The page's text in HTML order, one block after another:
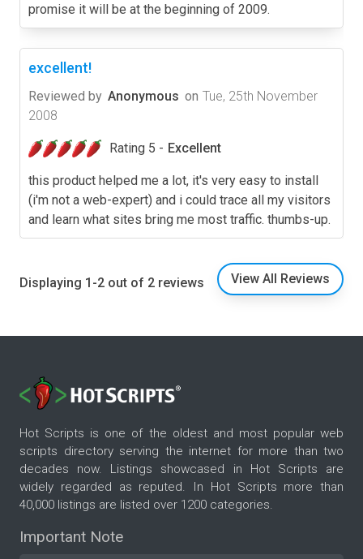
promise it will be at the beginning of 2009.
excellent!
Reviewed by Anonymous on Tue, 25th November
2008
Rating 5 - Excellent
this product helped me a lot, it's very easy to install
(i'm not a web-expert) and i could trace all my visitors
and learn what sites bring me most traffic. thumbs-up.
Displaying 1-2 out of 2 reviews View All Reviews
Hot Scripts is one of the oldest and most popular web
scripts directory serving the internet for more than two
decades now. Listings showcased in Hot Scripts are
widely regarded as reputed. In Hot Scripts more than
40,000 listings are listed over 1200 categories.
Important Note